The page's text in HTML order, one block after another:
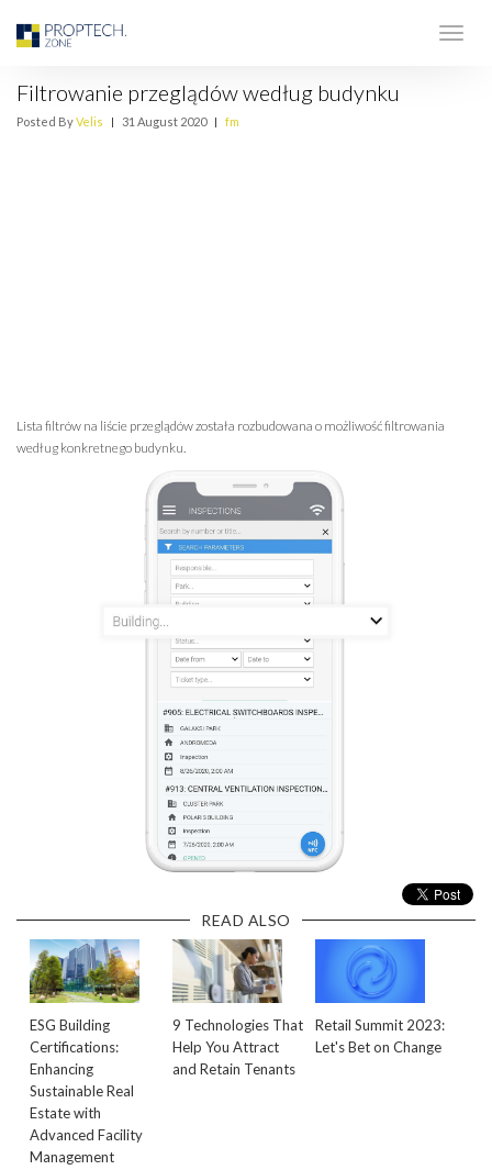
Filtrowanie przeglądów według budynku
Posted ByVelis | 31 August 2020 | fm
Lista filtrów na liście przeglądów została rozbudowana o możliwość filtrowania
według konkretnego budynku.
READ ALSO
ESG Building
Certifications:
Enhancing
Sustainable Real
Estate with
Advanced Facility
Management
9 Technologies That
Help You Attract
and Retain Tenants
Retail Summit 2023:
Let's Bet on Change